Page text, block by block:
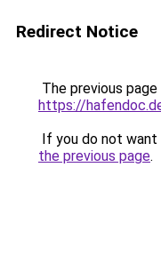
Redirect Notice
The previous
https://
If you do not
the previous page.